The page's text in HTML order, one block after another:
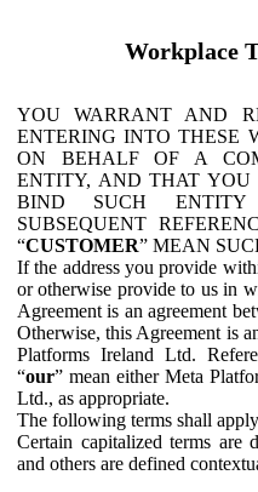
Workplace
YOU WARRANT AND
ENTERING INTO THESE
ON BEHALF OF A
ENTITY, AND THAT
BIND SUCH ENTITY
SUBSEQUENT
“CUSTOMER” MEAN
If the address you provide
or otherwise provide to us in
Agreement is an agreement
Otherwise, this Agreement is
Platforms Ireland Ltd.
“our” mean either Meta
Ltd., as appropriate.
The following terms shall
Certain capitalized terms are
and others are defined